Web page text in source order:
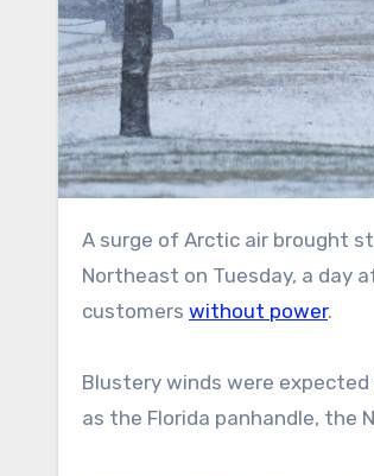
A surge of Arctic air brought strong winds, heavy snow and frigid temperatures to the Great Lakes and
Northeast on Tuesday, a day
customers without power.
Blustery winds were
as the Florida panhandle, the